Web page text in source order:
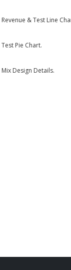
Revenue & Test Line
Test Pie Chart.
Mix Design Details.